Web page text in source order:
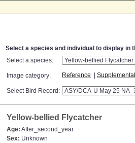
Select a species and individual to display in
Select a species:
Image category: Reference Supplemental
Select Bird Record:
Yellow-bellied Flycatcher
Age: After_second_year
Sex: Unknown